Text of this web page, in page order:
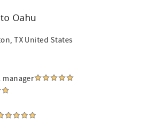
Oahu
TX United States